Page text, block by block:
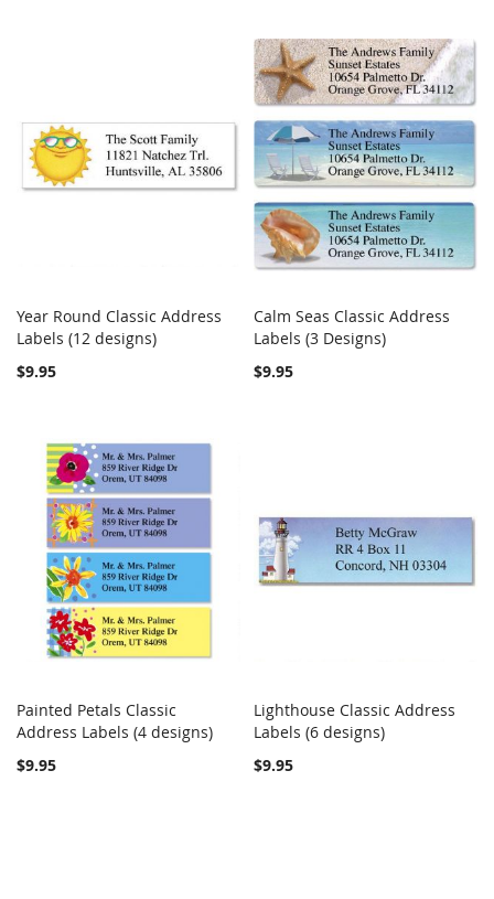
Add to Cart
Year Round Classic Address
Labels (12 designs)
$9.95
Add to Cart
Calm Seas Classic Address
Labels (3 Designs)
$9.95
Add to Cart COMPARE
Painted Petals Classic
Address Labels (4 designs)
$9.95
Add to Cart
Lighthouse Classic Address
Labels (6 designs)
$9.95